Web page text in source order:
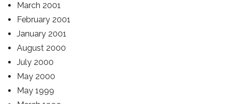
March 2001
February 2001
January 2001
August 2000
July 2000
May 2000
May 1999